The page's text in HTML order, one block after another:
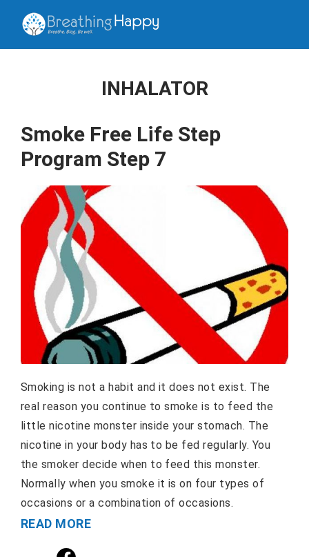
INHALATOR
Smoke Free Life Step
Program Step 7
Smoking is not a habit and it does not exist. The
real reason you continue to smoke is to feed the
little nicotine monster inside your stomach. The
nicotine in your body has to be fed regularly. You
the smoker decide when to feed this monster.
Normally when you smoke it is on four types of
occasions or a combination of occasions.
READ MORE